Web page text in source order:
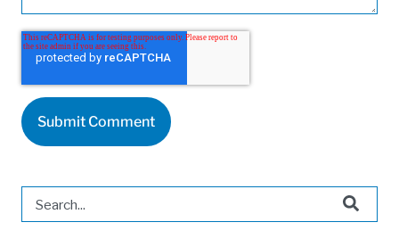
This is a search field with an auto-suggest feature attached.